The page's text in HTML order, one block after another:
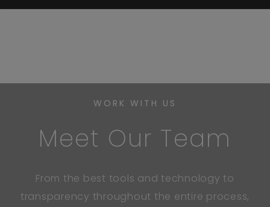
WORK WITH US
Meet Our Team
From the best tools and technology to
transparency throughout the entire process,